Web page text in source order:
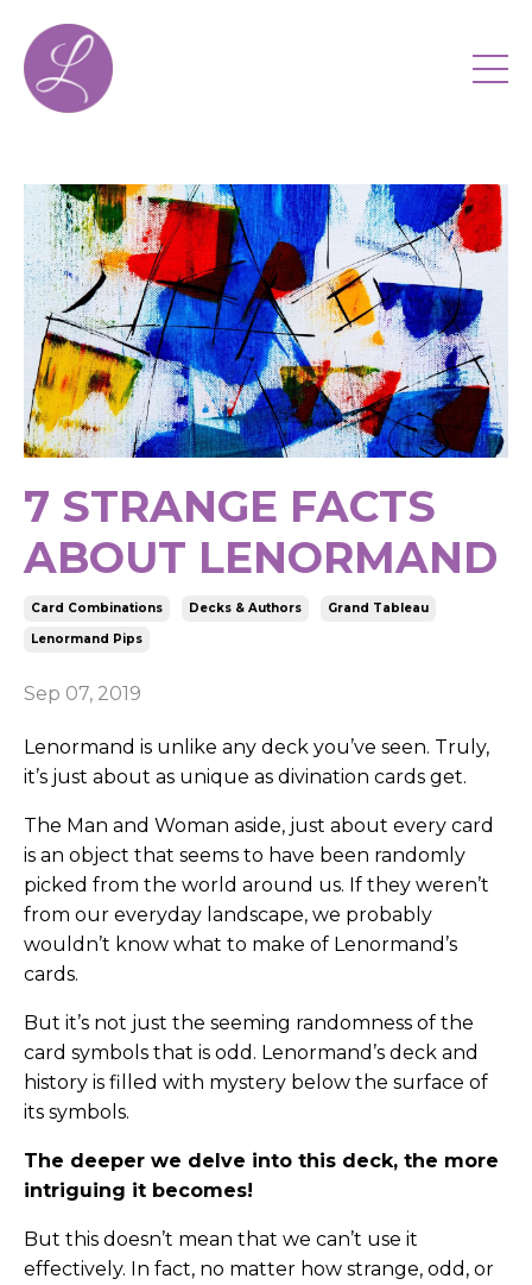
7 STRANGE FACTS
ABOUT LENORMAND
Card Combinations Decks & Authors
Grand Tableau
Lenormand Pips
Sep 07, 2019
Lenormand is unlike any deck you’ve seen. Truly,
it’s just about as unique as divination cards get.
The Man and Woman aside, just about every card
is an object that seems to have been randomly
picked from the world around us. If they weren’t
from our everyday landscape, we probably
wouldn’t know what to make of Lenormand’s
cards.
But it’s not just the seeming randomness of the
card symbols that is odd. Lenormand’s deck and
history is filled with mystery below the surface of
its symbols.
The deeper we delve into this deck, the more
intriguing it becomes!
But this doesn’t mean that we can’t use it
effectively. In fact, no matter how strange, odd, or